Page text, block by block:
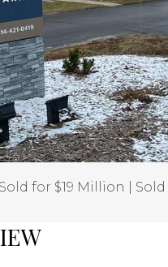
for $19 Million |
07
Aug